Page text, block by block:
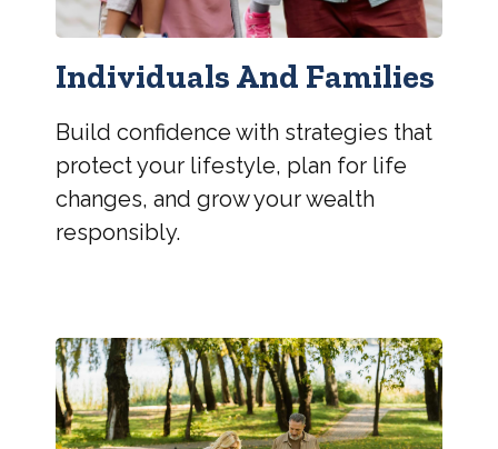
Individuals And Families
Build confidence with strategies that
protect your lifestyle, plan for life
changes, and grow your wealth
responsibly.